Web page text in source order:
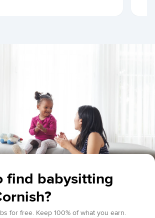
find babysitting
for free. Keep 100% of what you earn.